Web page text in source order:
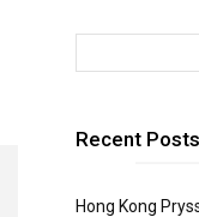
Recent Posts
Hong Kong